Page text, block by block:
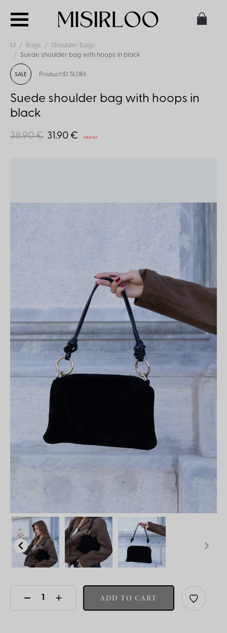
M Bags
Shoulder Bags
Suede shoulder bag with hoops in black
SALE Product ID: SL086
Suede shoulder bag with hoops in
black
38.90 € 31.90 € Sold Out
ADD TO CART